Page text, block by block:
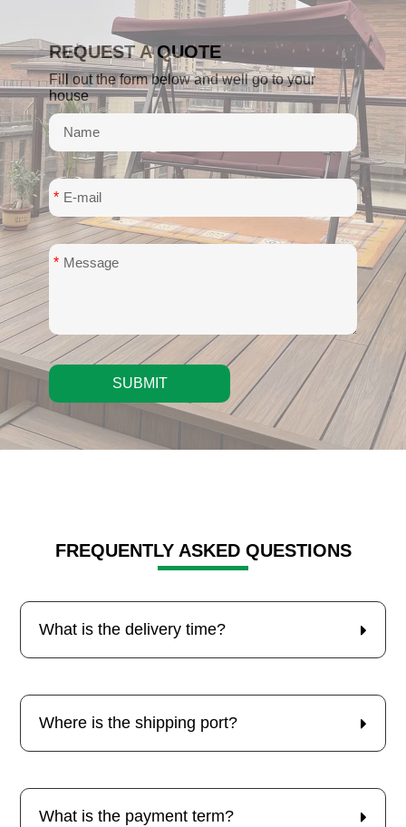
REQUEST A QUOTE
Fill out the form below and well go to your
house
*
*
SUBMIT
FREQUENTLY ASKED QUESTIONS
What is the delivery time?
Where is the shipping port?
What is the payment term?